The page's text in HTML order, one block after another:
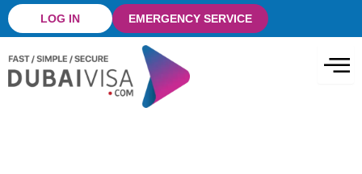
Skip
to
content
LOG IN EMERGENCY SERVICE